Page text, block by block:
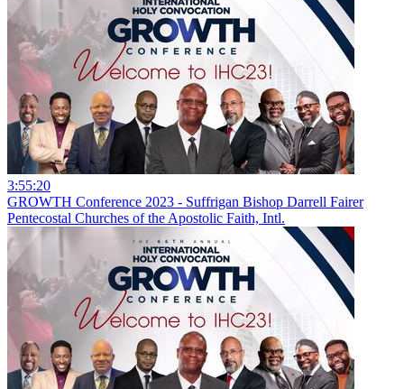
3:55:20
GROWTH Conference 2023 - Suffrigan Bishop Darrell Fairer
Pentecostal Churches of the Apostolic Faith, Intl.